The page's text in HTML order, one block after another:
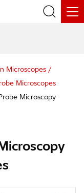
Microscopes /
Microscopes
Microscopy